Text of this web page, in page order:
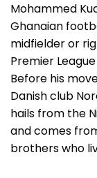
Mohammed
Ghanaian
midfielder or
Premier
Before his
Danish club
hails from the
and comes
brothers who